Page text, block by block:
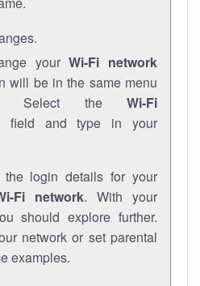
yourWi-Fi network
will be in the same menu
Select the Wi-Fi
field and type in your
login details for your
Fi network. With your
should explore further.
network or set parental
examples.